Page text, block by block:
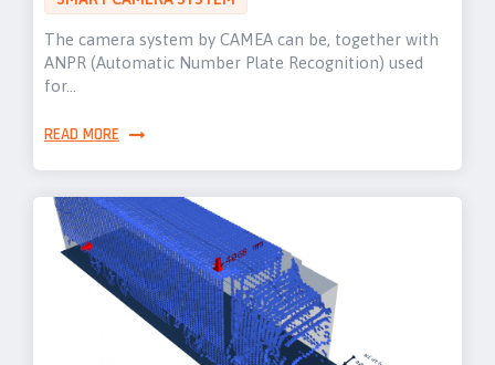
The camera system by CAMEA can be, together with
ANPR (Automatic Number Plate Recognition) used
for…
READ MORE